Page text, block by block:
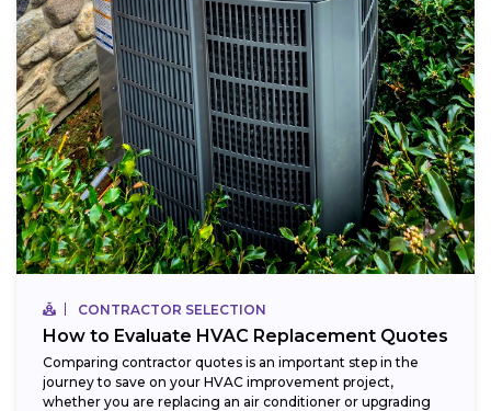
CONTRACTOR SELECTION
How to Evaluate HVAC Replacement Quotes
Comparing contractor quotes is an important step in the
journey to save on your HVAC improvement project,
whether you are replacing an air conditioner or upgrading